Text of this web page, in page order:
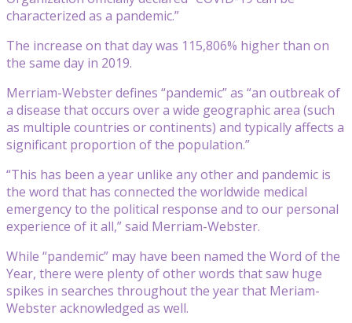
characterized as a pandemic.”
The increase on that day was 115,806% higher than on
the same day in 2019.
Merriam-Webster defines “pandemic” as “an outbreak of
a disease that occurs over a wide geographic area (such
as multiple countries or continents) and typically affects a
significant proportion of the population.”
“This has been a year unlike any other and pandemic is
the word that has connected the worldwide medical
emergency to the political response and to our personal
experience of it all,” said Merriam-Webster.
While “pandemic” may have been named the Word of the
Year, there were plenty of other words that saw huge
spikes in searches throughout the year that Meriam-
Webster acknowledged as well.